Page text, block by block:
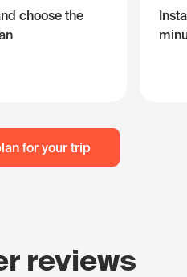
choose the
for your trip
reviews